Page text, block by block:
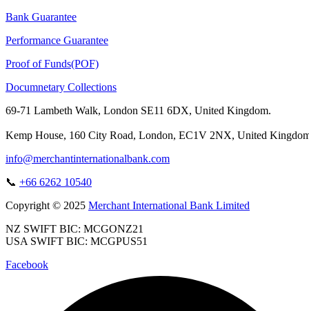
Bank Guarantee
Performance Guarantee
Proof of Funds(POF)
Documnetary Collections
69-71 Lambeth Walk, London SE11 6DX, United Kingdom.
Kemp House, 160 City Road, London, EC1V 2NX, United
info@merchantinternationalbank.com
📞 +66 6262 10540
Copyright © 2025 Merchant International Bank Limited
NZ SWIFT BIC: MCGONZ21
USA SWIFT BIC: MCGPUS51
Facebook